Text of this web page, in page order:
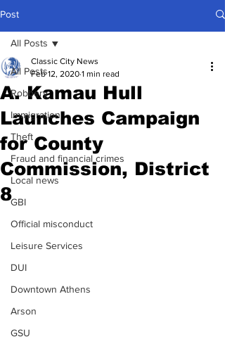
Post
All Posts
Robbery
Immigration
Theft
Fraud and financial crimes
Local news
GBI
Official misconduct
Leisure Services
DUI
Downtown Athens
Arson
GSU
All Posts
A. Kamau Hull
Launches Campaign
for County
Commission, District
8
Classic City News
Feb 12, 2020 1 min read